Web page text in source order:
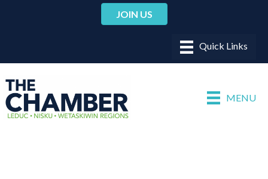
JOIN US
MENU